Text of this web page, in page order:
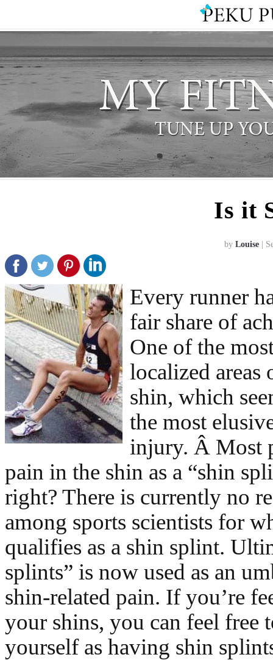
Is it
by Louise|
Every runner
fair share of
One of the
localized areas
shin, which
the most
injury. Â Most
pain in the shin as a “shin
right? There is currently no
among sports scientists for
qualifies as a shin splint.
splints” is now used as an
shin-related pain. If you’re
your shins, you can feel free
yourself as having shin